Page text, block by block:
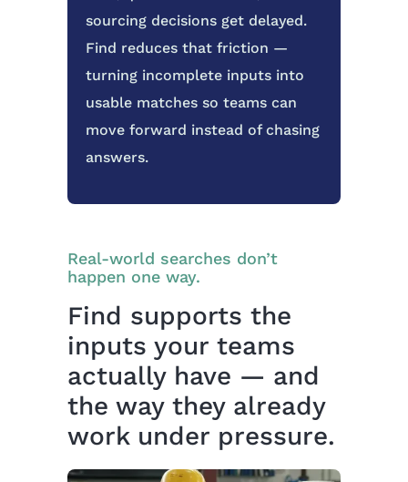
sourcing decisions get delayed.
Find reduces that friction —
turning incomplete inputs into
usable matches so teams can
move forward instead of chasing
answers.
Real-world searches don’t
happen one way.
Find supports the
inputs your teams
actually have — and
the way they already
work under pressure.